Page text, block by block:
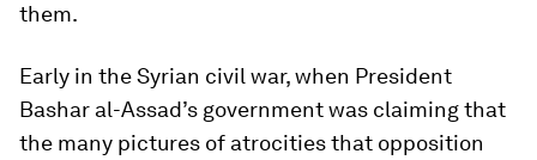
them.
Early in the Syrian civil war, when President
Bashar al-Assad’s government was claiming that
the many pictures of atrocities that opposition